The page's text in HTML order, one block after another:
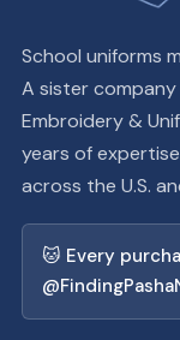
School uniforms
A sister
Embroidery &
years of
across the U.S.
🐱 Every